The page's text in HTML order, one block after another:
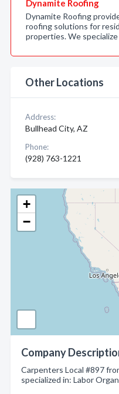
+
−
Company
Carpenters Local #897
specialized in: Labor
Dynamite Roofing
Dynamite Roofing
roofing solutions for
properties. We
Other Locations
Address:
Bullhead City, AZ
Phone:
(928) 763-1221